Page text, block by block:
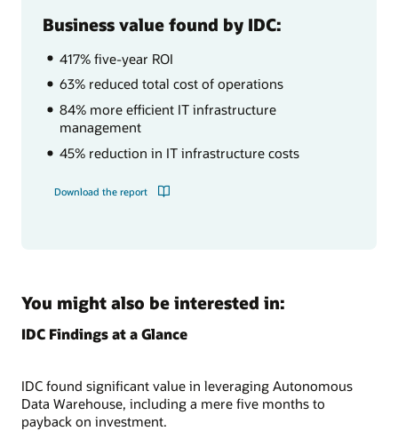
Business value found by IDC:
417% five-year ROI
63% reduced total cost of operations
84% more efficient IT infrastructure
management
45% reduction in IT infrastructure costs
Download the report
You might also be interested in:
IDC Findings at a Glance
IDC found significant value in leveraging Autonomous
Data Warehouse, including a mere five months to
payback on investment.